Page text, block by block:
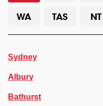
WA
TAS NT
Sydney
Albury
Bathurst